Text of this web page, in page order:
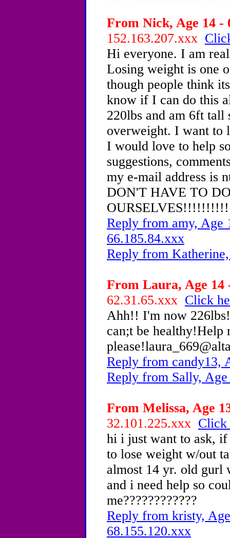
From Nick, Age 14 -
152.163.207.xxx
Hi everyone. I am
Losing weight is one
though people think
know if I can do this
220lbs and am 6ft tall
overweight. I want to
I would love to help
suggestions,
my e-mail address is
DON'T HAVE TO
Reply from amy,
66.185.84.xxx
Reply from
From Laura, Age 14
62.31.65.xxx Click
Ahh!! I'm now
can;t be healthy!Help
Reply from candy13,
Reply from Sally,
From Melissa, Age
32.101.225.xxx Click
hi i just want to ask,
to lose weight w/out
almost 14 yr. old gurl
and i need help so
me????????????
Reply from kristy,
68.155.120.xxx